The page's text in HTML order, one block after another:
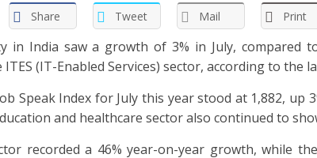
Share Tweet Mail Print
in India saw a growth of 3% in July, compared
(IT-Enabled Services) sector, according to the
Speak Index for July this year stood at 1,882, up
and healthcare sector also continued to
recorded a 46% year-on-year growth, while